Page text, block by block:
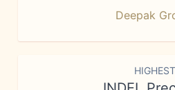
Deepak
HIGHEST